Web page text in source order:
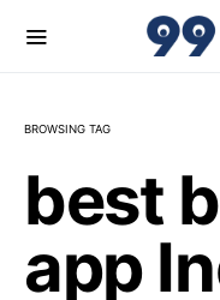
BROWSING TAG
best
app